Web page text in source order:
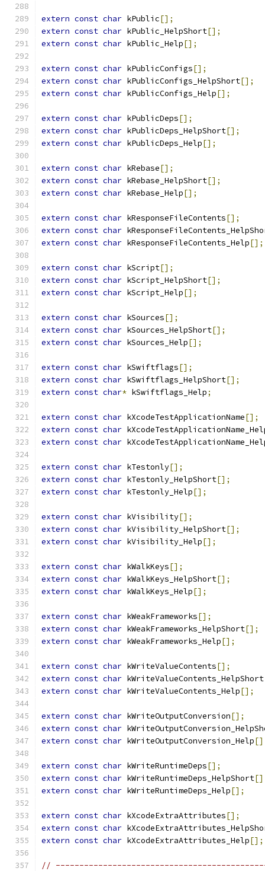
extern const char kPublic[];
extern const char kPublic_HelpShort[];
extern const char kPublic_Help[];
extern const char kPublicConfigs[];
extern const char kPublicConfigs_HelpShort[];
extern const char kPublicConfigs_Help[];
extern const char kPublicDeps[];
extern const char kPublicDeps_HelpShort[];
extern const char kPublicDeps_Help[];
extern const char kRebase[];
extern const char kRebase_HelpShort[];
extern const char kRebase_Help[];
extern const char kResponseFileContents[];
extern const char
extern const char kResponseFileContents_Help[];
extern const char kScript[];
extern const char kScript_HelpShort[];
extern const char kScript_Help[];
extern const char kSources[];
extern const char kSources_HelpShort[];
extern const char kSources_Help[];
extern const char kSwiftflags[];
extern const char kSwiftflags_HelpShort[];
extern const char* kSwiftflags_Help;
extern const char kXcodeTestApplicationName[];
extern const char
extern const char
extern const char kTestonly[];
extern const char kTestonly_HelpShort[];
extern const char kTestonly_Help[];
extern const char kVisibility[];
extern const char kVisibility_HelpShort[];
extern const char kVisibility_Help[];
extern const char kWalkKeys[];
extern const char kWalkKeys_HelpShort[];
extern const char kWalkKeys_Help[];
extern const char kWeakFrameworks[];
extern const char kWeakFrameworks_HelpShort[];
extern const char kWeakFrameworks_Help[];
extern const char kWriteValueContents[];
extern const char kWriteValueContents_HelpShort
extern const char kWriteValueContents_Help[];
extern const char kWriteOutputConversion[];
extern const char
extern const char kWriteOutputConversion_Help
extern const char kWriteRuntimeDeps[];
extern const char kWriteRuntimeDeps_HelpShort
extern const char kWriteRuntimeDeps_Help[];
extern const char kXcodeExtraAttributes[];
extern const char
extern const char kXcodeExtraAttributes_Help[];
//